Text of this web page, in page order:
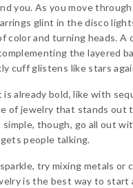
you. As you move
glint in the disco
color and turning heads. A
the layered
cuff glistens like stars
already bold, like with
of jewelry that stands out
simple, though, go all out
people talking.
try mixing metals or
is the best way to start